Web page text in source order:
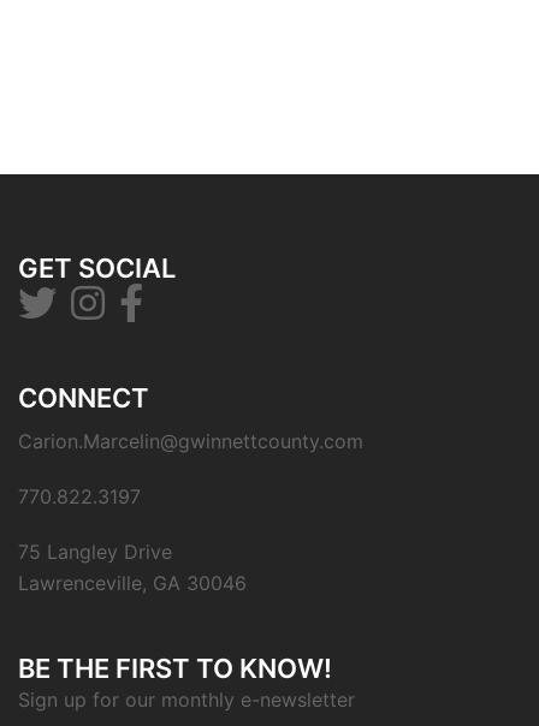
GET SOCIAL
CONNECT
Carion.Marcelin@gwinnettcounty.com
770.822.3197
75 Langley Drive
Lawrenceville, GA 30046
BE THE FIRST TO KNOW!
Sign up for our monthly e-newsletter